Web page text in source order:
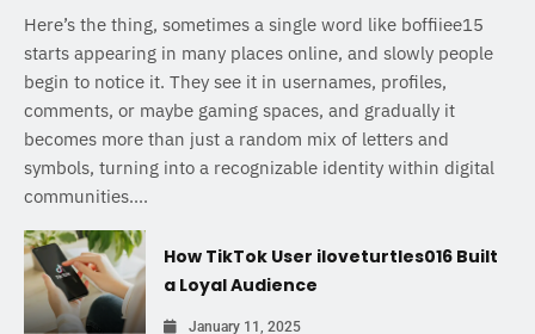
Here’s the thing, sometimes a single word like boffiiee15
starts appearing in many places online, and slowly people
begin to notice it. They see it in usernames, profiles,
comments, or maybe gaming spaces, and gradually it
becomes more than just a random mix of letters and
symbols, turning into a recognizable identity within digital
communities....
How TikTok User iloveturtles016 Built
a Loyal Audience
January 11, 2025